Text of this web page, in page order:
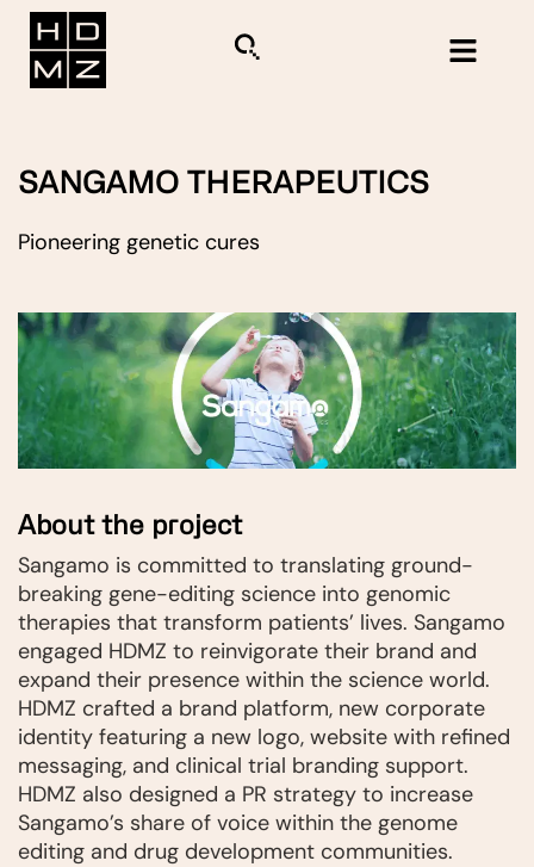
SANGAMO THERAPEUTICS
Pioneering genetic cures
About the project
Sangamo is committed to translating ground-
breaking gene-editing science into genomic
therapies that transform patients’ lives. Sangamo
engaged HDMZ to reinvigorate their brand and
expand their presence within the science world.
HDMZ crafted a brand platform, new corporate
identity featuring a new logo, website with refined
messaging, and clinical trial branding support.
HDMZ also designed a PR strategy to increase
Sangamo’s share of voice within the genome
editing and drug development communities.